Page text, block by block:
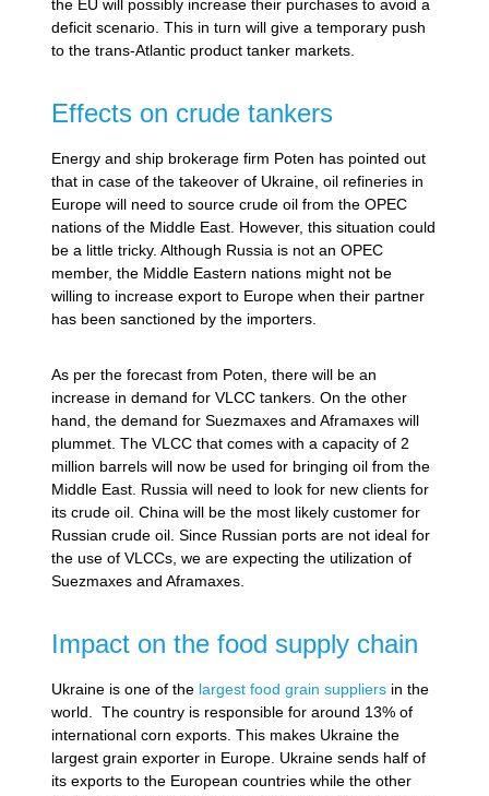
the EU will possibly increase their purchases to avoid a
deficit scenario. This in turn will give a temporary push
to the trans-Atlantic product tanker markets.
Effects on crude tankers
Energy and ship brokerage firm Poten has pointed out
that in case of the takeover of Ukraine, oil refineries in
Europe will need to source crude oil from the OPEC
nations of the Middle East. However, this situation could
be a little tricky. Although Russia is not an OPEC
member, the Middle Eastern nations might not be
willing to increase export to Europe when their partner
has been sanctioned by the importers.
As per the forecast from Poten, there will be an
increase in demand for VLCC tankers. On the other
hand, the demand for Suezmaxes and Aframaxes will
plummet. The VLCC that comes with a capacity of 2
million barrels will now be used for bringing oil from the
Middle East. Russia will need to look for new clients for
its crude oil. China will be the most likely customer for
Russian crude oil. Since Russian ports are not ideal for
the use of VLCCs, we are expecting the utilization of
Suezmaxes and Aframaxes.
Impact on the food supply chain
Ukraine is one of the largest food grain suppliers in the
world. The country is responsible for around 13% of
international corn exports. This makes Ukraine the
largest grain exporter in Europe. Ukraine sends half of
its exports to the European countries while the other